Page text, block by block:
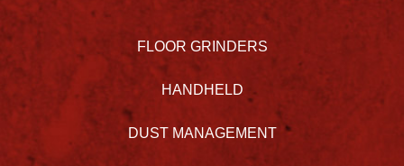
FLOOR GRINDERS
HANDHELD
DUST MANAGEMENT